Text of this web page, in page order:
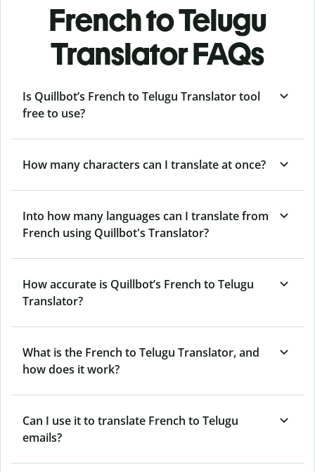
French to Telugu
Translator FAQs
Is Quillbot’s French to Telugu Translator tool
free to use?
How many characters can I translate at once?
Into how many languages can I translate from
French using Quillbot's Translator?
How accurate is Quillbot’s French to Telugu
Translator?
What is the French to Telugu Translator, and
how does it work?
Can I use it to translate French to Telugu
emails?